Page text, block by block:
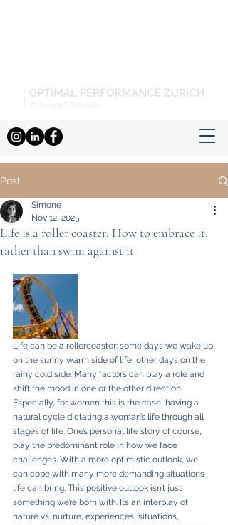
Post
Life is a roller coaster: How to embrace it,
rather than swim against it
Simone
Nov 12, 2025
Life can be a rollercoaster: some days we wake up
on the sunny warm side of life, other days on the
rainy cold side. Many factors can play a role and
shift the mood in one or the other direction.
Especially, for women this is the case, having a
natural cycle dictating a woman’s life through all
stages of life. One’s personal life story of course,
play the predominant role in how we face
challenges. With a more optimistic outlook, we
can cope with many more demanding situations
life can bring. This positive outlook isn’t just
something we’re born with. It’s an interplay of
nature vs. nurture, experiences, situations,